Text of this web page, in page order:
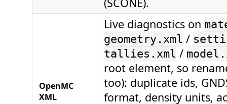
OpenMC
XML
Live diagnostics on
geometry.xml /
tallies.xml /
root element, so
too): duplicate ids,
format, density units,